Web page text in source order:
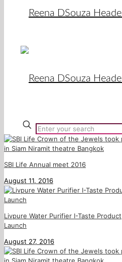
SBI Life Annual meet 2016
August 11, 2016
Livpure Water Purifier I-Taste Product
Launch
August 27, 2016